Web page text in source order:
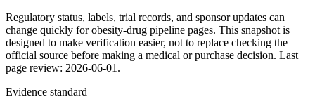
Regulatory status, labels, trial records, and sponsor updates can
change quickly for obesity-drug pipeline pages. This snapshot is
designed to make verification easier, not to replace checking the
official source before making a medical or purchase decision. Last
page review: 2026-06-01.
Evidence standard